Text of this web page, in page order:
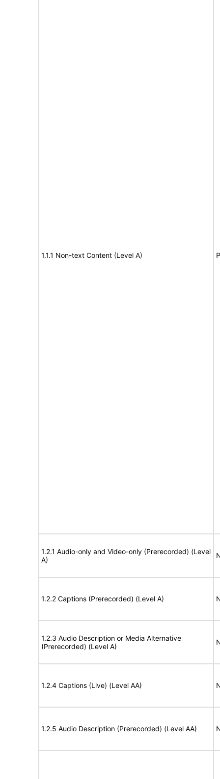
1.1.1 Non-text Content (Level A)
1.2.1 Audio-only and Video-only (Prerecorded) (Level
A)
1.2.2 Captions (Prerecorded) (Level A)
1.2.3 Audio Description or Media Alternative
(Prerecorded) (Level A)
1.2.4 Captions (Live) (Level AA)
1.2.5 Audio Description (Prerecorded) (Level AA)